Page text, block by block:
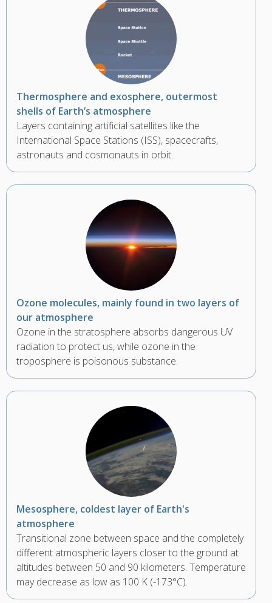
Thermosphere and exosphere, outermost
shells of Earth’s atmosphere
Layers containing artificial satellites like the
International Space Stations (ISS), spacecrafts,
astronauts and cosmonauts in orbit.
Ozone molecules, mainly found in two layers of
our atmosphere
Ozone in the stratosphere absorbs dangerous UV
radiation to protect us, while ozone in the
troposphere is poisonous substance.
Mesosphere, coldest layer of Earth's
atmosphere
Transitional zone between space and the completely
different atmospheric layers closer to the ground at
altitudes between 50 and 90 kilometers. Temperature
may decrease as low as 100 K (-173°C).